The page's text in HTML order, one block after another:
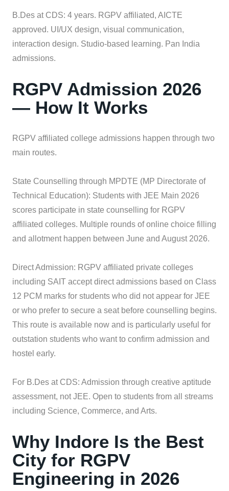
B.Des at CDS: 4 years. RGPV affiliated, AICTE
approved. UI/UX design, visual communication,
interaction design. Studio-based learning. Pan India
admissions.
RGPV Admission 2026
— How It Works
RGPV affiliated college admissions happen through two
main routes.
State Counselling through MPDTE (MP Directorate of
Technical Education): Students with JEE Main 2026
scores participate in state counselling for RGPV
affiliated colleges. Multiple rounds of online choice filling
and allotment happen between June and August 2026.
Direct Admission: RGPV affiliated private colleges
including SAIT accept direct admissions based on Class
12 PCM marks for students who did not appear for JEE
or who prefer to secure a seat before counselling begins.
This route is available now and is particularly useful for
outstation students who want to confirm admission and
hostel early.
For B.Des at CDS: Admission through creative aptitude
assessment, not JEE. Open to students from all streams
including Science, Commerce, and Arts.
Why Indore Is the Best
City for RGPV
Engineering in 2026